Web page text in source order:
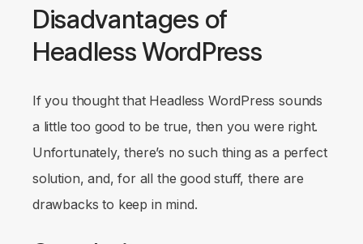
Disadvantages of
Headless WordPress
If you thought that Headless WordPress sounds
a little too good to be true, then you were right.
Unfortunately, there’s no such thing as a perfect
solution, and, for all the good stuff, there are
drawbacks to keep in mind.